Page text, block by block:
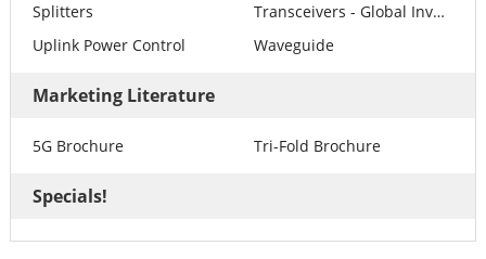
Splitters
Transceivers - Global Invacom
Uplink Power Control
Waveguide
Marketing Literature
5G Brochure Tri-Fold Brochure
Specials!